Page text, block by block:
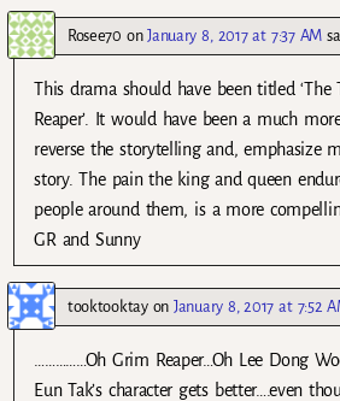
Rosee70 onJanuary 8, 2017 at 7:37 AM
This drama should have been titled ‘The
Reaper’. It would have been a much
reverse the storytelling and, emphasize
story. The pain the king and queen
people around them, is a more
GR and Sunny
tooktooktayonJanuary 8, 2017 at 7:52
……………Oh Grim Reaper…Oh Lee Dong
Eun Tak’s character gets better….even